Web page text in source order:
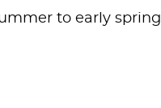
to early spring